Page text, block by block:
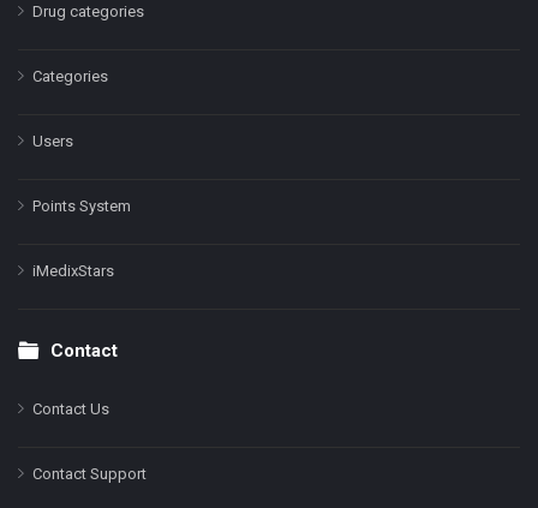
Drug categories
Categories
Users
Points System
iMedixStars
Contact
Contact Us
Contact Support